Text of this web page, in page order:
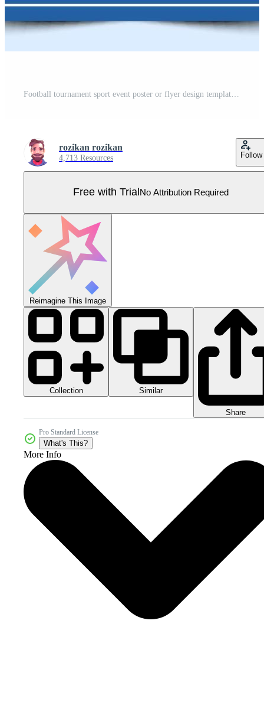
rozikan rozikan
4,713 Resources Follow
Free with Trial No Attribution Required
Reimagine This Image
Collection Similar
Share
Pro Standard License
What's This?
More Info